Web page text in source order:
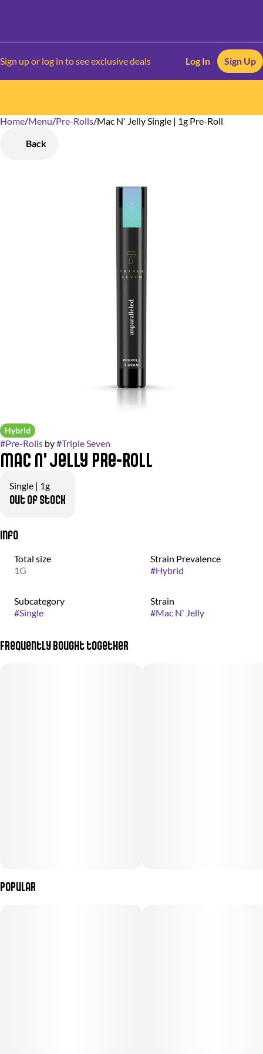
Sign up or log in to see exclusive deals Log In Sign Up
Home/Menu/Pre-Rolls/Mac N' Jelly Single | 1g Pre-Roll
Back
Hybrid
#Pre-Rolls by#Triple Seven
Mac N' Jelly Pre-Roll
Single | 1g
Out of stock
Info
Total size
1G
Strain Prevalence
#Hybrid
Subcategory
#Single
Strain
#Mac N' Jelly
Frequently bought together
Popular
0